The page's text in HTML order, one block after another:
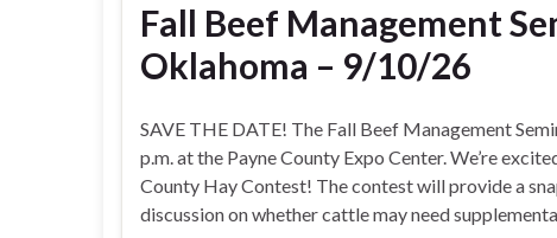
Fall Beef Management
Oklahoma – 9/10/26
SAVE THE DATE! The Fall Beef Management
p.m. at the Payne County Expo Center. We’re
County Hay Contest! The contest will provide a
discussion on whether cattle may need